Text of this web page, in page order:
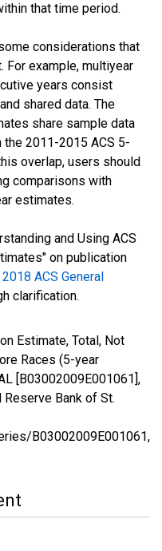
that time period.
considerations that
example, multiyear
years consist
shared data. The
share sample data
2011-2015 ACS 5-
overlap, users should
comparisons with
estimates.
and Using ACS
on publication
2018 ACS General
clarification.
Estimate, Total, Not
Races (5-year
[B03002009E001061],
Bank of St.
B03002009E001061,